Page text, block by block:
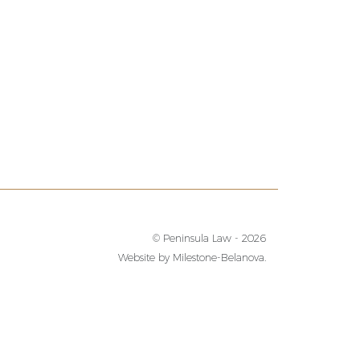
© Peninsula Law - 2026
Website by Milestone-Belanova.